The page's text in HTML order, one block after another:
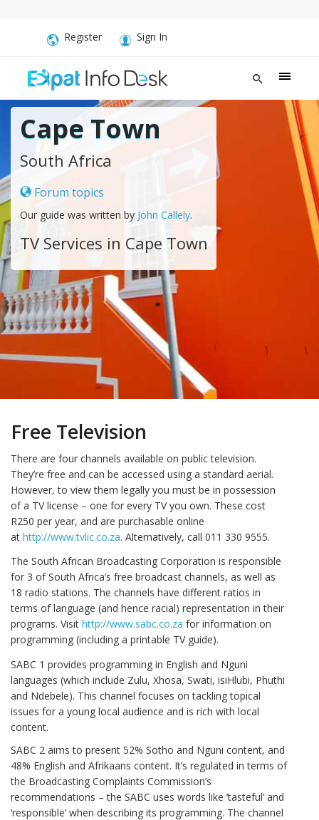
Register Sign In
Cape Town
South Africa
Forum topics
Our guide was written by John Callely.
TV Services in Cape Town
Free Television
There are four channels available on public television.
They’re free and can be accessed using a standard aerial.
However, to view them legally you must be in possession
of a TV license – one for every TV you own. These cost
R250 per year, and are purchasable online
at http://www.tvlic.co.za. Alternatively, call 011 330 9555.
The South African Broadcasting Corporation is responsible
for 3 of South Africa’s free broadcast channels, as well as
18 radio stations. The channels have different ratios in
terms of language (and hence racial) representation in their
programs. Visit http://www.sabc.co.za for information on
programming (including a printable TV guide).
SABC 1 provides programming in English and Nguni
languages (which include Zulu, Xhosa, Swati, isiHlubi, Phuthi
and Ndebele). This channel focuses on tackling topical
issues for a young local audience and is rich with local
content.
SABC 2 aims to present 52% Sotho and Nguni content, and
48% English and Afrikaans content. It’s regulated in terms of
the Broadcasting Complaints Commission’s
recommendations – the SABC uses words like ‘tasteful’ and
‘responsible’ when describing its programming. The channel